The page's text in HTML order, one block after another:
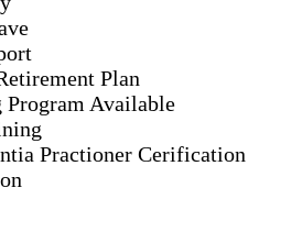
Plan
Available
Practioner Cerification